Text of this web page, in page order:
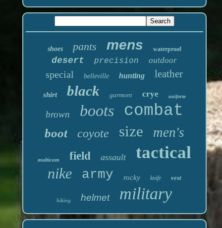
shoes pants mens waterproof
desert precision outdoor
special belleville hunting leather
shirt black garmont crye uniform
brown boots combat
boot coyote size men's
multicam field assault tactical
nike army rocky knife vest
hiking helmet military